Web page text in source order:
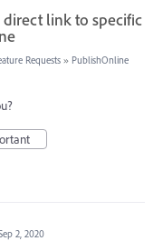
link to specific
Requests » PublishOnline
2, 2020